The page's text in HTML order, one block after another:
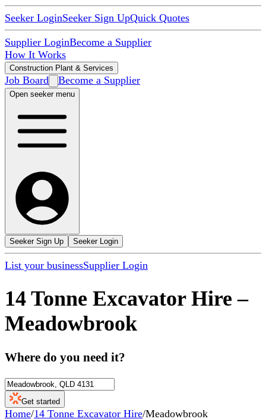
Seeker LoginSeeker Sign UpQuick Quotes
Supplier LoginBecome a Supplier
How It Works
Construction Plant & Services
Job Board Become a Supplier
Open seeker menu
Seeker Sign Up Seeker Login
List your businessSupplier Login
14 Tonne Excavator Hire –
Meadowbrook
Where do you need it?
Get started
Home/14 Tonne Excavator Hire/Meadowbrook